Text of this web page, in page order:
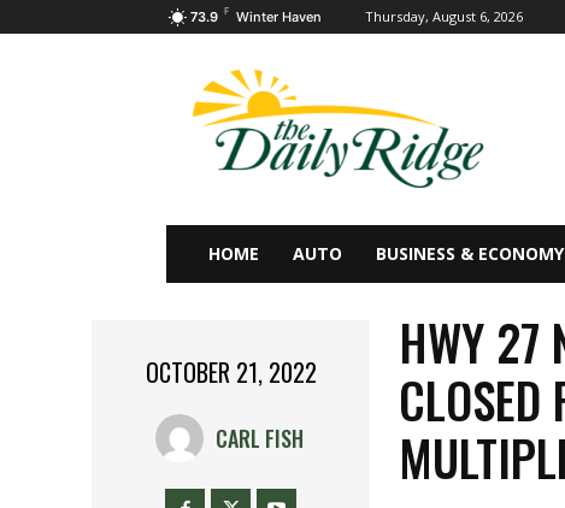
73.9 F Winter Haven Thursday, August 6, 2026
HOME AUTO BUSINESS & ECONOMY
OCTOBER 21, 2022
CARL FISH
HWY 27